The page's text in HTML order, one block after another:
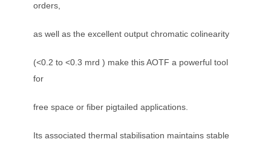
orders,
as well as the excellent output chromatic colinearity
(<0.2 to <0.3 mrd ) make this AOTF a powerful tool
for
free space or fiber pigtailed applications.
Its associated thermal stabilisation maintains stable